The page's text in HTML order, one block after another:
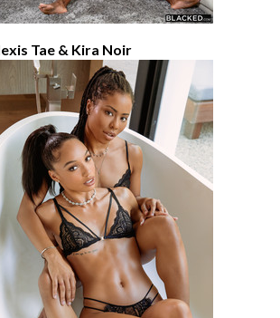
Tae & Kira Noir